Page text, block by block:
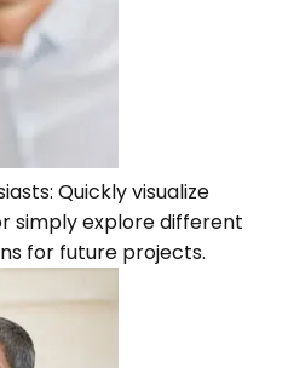
Quickly visualize
simply explore different
for future projects.